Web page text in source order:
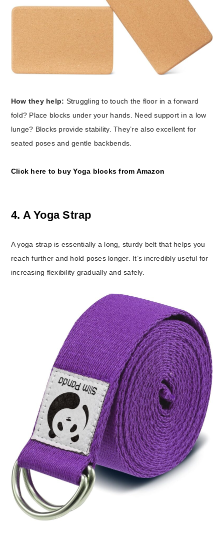
How they help: Struggling to touch the floor in a forward
fold? Place blocks under your hands. Need support in a low
lunge? Blocks provide stability. They’re also excellent for
seated poses and gentle backbends.
Click here to buy Yoga blocks from Amazon
4. A Yoga Strap
A yoga strap is essentially a long, sturdy belt that helps you
reach further and hold poses longer. It’s incredibly useful for
increasing flexibility gradually and safely.